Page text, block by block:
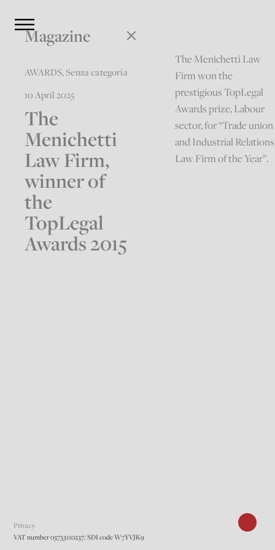
Privacy
VAT number 03733110237/ SDI code W7YVJK9
Magazine
AWARDS,Senza categoria
10 April 2025
The
Menichetti
Law Firm,
winner of
the
TopLegal
Awards 2015
The Menichetti Law
Firm won the
prestigious TopLegal
Awards prize, Labour
sector, for “Trade union
and Industrial Relations
Law Firm of the Year”.